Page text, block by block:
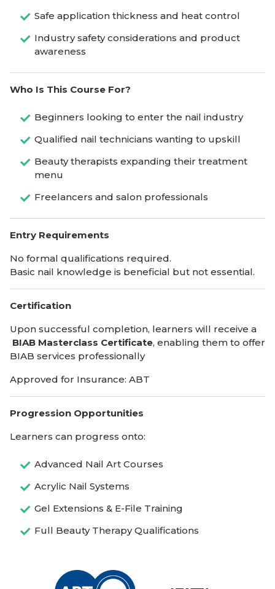
Safe application thickness and heat control
Industry safety considerations and product
awareness
Who Is This Course For?
Beginners looking to enter the nail industry
Qualified nail technicians wanting to upskill
Beauty therapists expanding their treatment
menu
Freelancers and salon professionals
Entry Requirements
No formal qualifications required.
Basic nail knowledge is beneficial but not essential.
Certification
Upon successful completion, learners will receive a
BIAB Masterclass Certificate, enabling them to offer
BIAB services professionally
Approved for Insurance: ABT
Progression Opportunities
Learners can progress onto:
Advanced Nail Art Courses
Acrylic Nail Systems
Gel Extensions & E-File Training
Full Beauty Therapy Qualifications